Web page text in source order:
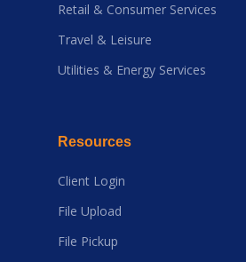
Retail & Consumer Services
Travel & Leisure
Utilities & Energy Services
Resources
Client Login
File Upload
File Pickup